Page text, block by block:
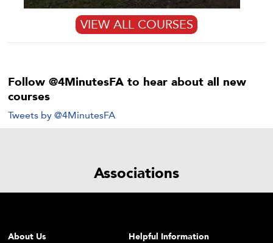
VIEW ALL COURSES
Follow @4MinutesFA to hear about all new
courses
Tweets by @4MinutesFA
Associations
About Us
Helpful Information